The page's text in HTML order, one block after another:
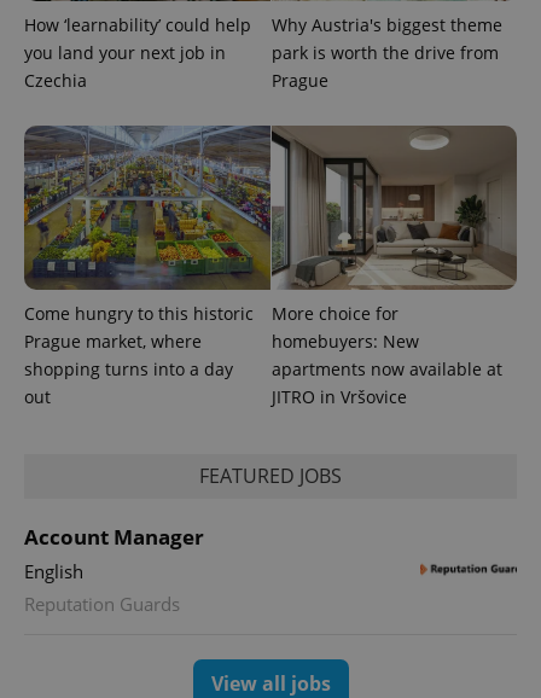
How ‘learnability’ could help
you land your next job in
Czechia
Why Austria's biggest theme
park is worth the drive from
Prague
Come hungry to this historic
Prague market, where
shopping turns into a day
out
More choice for
homebuyers: New
apartments now available at
JITRO in Vršovice
FEATURED JOBS
Account Manager
English
Reputation Guards
View all jobs
CookieScriptConsent
CookieScript
.expats.cz
1